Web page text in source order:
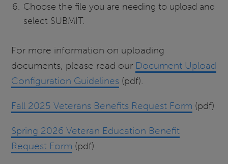
Choose the file you are needing to upload and
select SUBMIT.
For more information on uploading
documents, please read our Document Upload
Configuration Guidelines (pdf).
Fall 2025 Veterans Benefits Request Form (pdf)
Spring 2026 Veteran Education Benefit
Request Form (pdf)